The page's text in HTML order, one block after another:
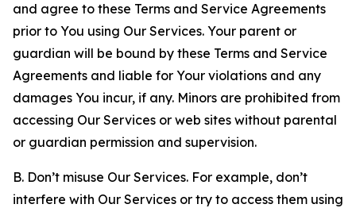
and agree to these Terms and Service Agreements
prior to You using Our Services. Your parent or
guardian will be bound by these Terms and Service
Agreements and liable for Your violations and any
damages You incur, if any. Minors are prohibited from
accessing Our Services or web sites without parental
or guardian permission and supervision.
B. Don’t misuse Our Services. For example, don’t
interfere with Our Services or try to access them using